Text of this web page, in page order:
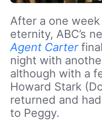
After a one
eternity, ABC’s
Agent Carter
night with
although with a
Howard Stark
returned and
to Peggy.